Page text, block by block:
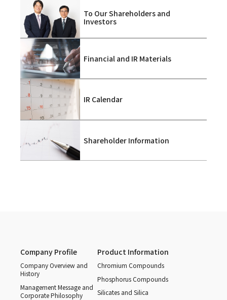
To Our Shareholders and
Investors
Financial and IR Materials
IR Calendar
Shareholder Information
Company Profile
Company Overview and
History
Management Message and
Corporate Philosophy
Product Information
Chromium Compounds
Phosphorus Compounds
Silicates and Silica